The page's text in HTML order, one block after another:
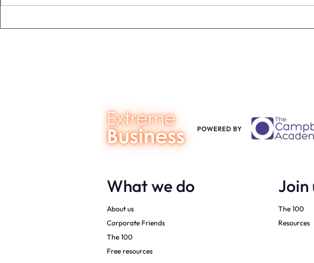
What we do
About us
Corporate Friends
The 100
Free resources
Join
The 100
Resources